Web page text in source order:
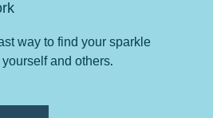
way to find your sparkle
and others.